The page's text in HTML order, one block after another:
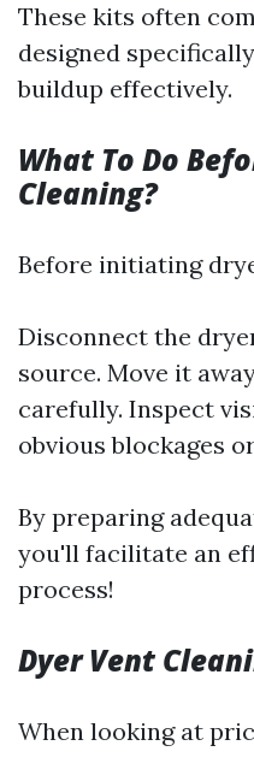
These kits often
designed
buildup effectively.
What To Do
Cleaning?
Before initiating
Disconnect the
source. Move it
carefully. Inspect
obvious blockages
By preparing
you'll facilitate an
process!
Dyer Vent
When looking at